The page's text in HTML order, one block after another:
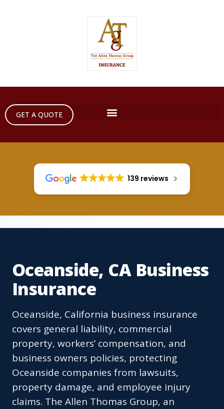
GET A QUOTE
139 reviews
Oceanside, CA Business
Insurance
Oceanside, California business insurance
covers general liability, commercial
property, workers’ compensation, and
business owners policies, protecting
Oceanside companies from lawsuits,
property damage, and employee injury
claims. The Allen Thomas Group, an